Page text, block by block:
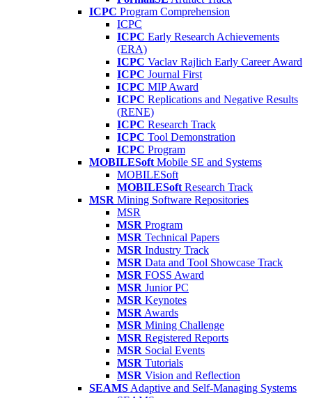
ICPC Program Comprehension
ICPC
ICPC Early Research Achievements
(ERA)
ICPC Vaclav Rajlich Early Career Award
ICPC Journal First
ICPC MIP Award
ICPC Replications and Negative Results
(RENE)
ICPC Research Track
ICPC Tool Demonstration
ICPC Program
MOBILESoft Mobile SE and Systems
MOBILESoft
MOBILESoft Research Track
MSR Mining Software Repositories
MSR
MSR Program
MSR Technical Papers
MSR Industry Track
MSR Data and Tool Showcase Track
MSR FOSS Award
MSR Junior PC
MSR Keynotes
MSR Awards
MSR Mining Challenge
MSR Registered Reports
MSR Social Events
MSR Tutorials
MSR Vision and Reflection
SEAMS Adaptive and Self-Managing Systems